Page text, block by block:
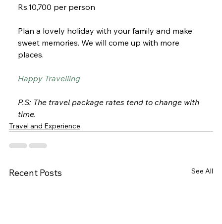
Rs.10,700 per person
Plan a lovely holiday with your family and make
sweet memories. We will come up with more
places.
Happy Travelling
P.S: The travel package rates tend to change with
time.
Travel and Experience
Recent Posts See All